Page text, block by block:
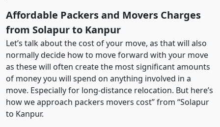
Affordable Packers and Movers Charges
from Solapur to Kanpur
Let’s talk about the cost of your move, as that will also
normally decide how to move forward with your move
as these will often create the most significant amounts
of money you will spend on anything involved in a
move. Especially for long-distance relocation. But here’s
how we approach packers movers cost” from “Solapur
to Kanpur.